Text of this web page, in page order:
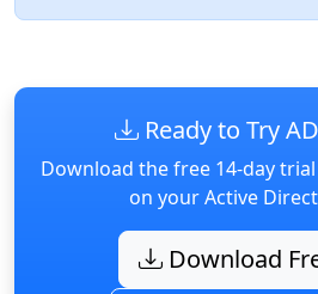
Ready to Try
Download the free 14-day
on your Active
Download